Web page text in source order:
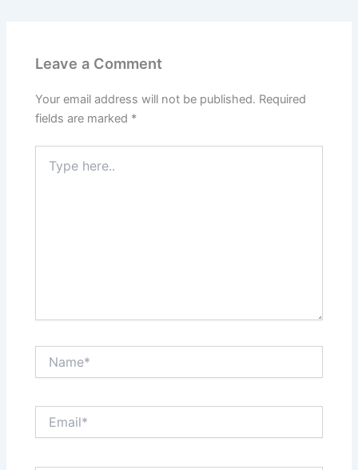
Leave a Comment
Your email address will not be published. Required
fields are marked *
here..